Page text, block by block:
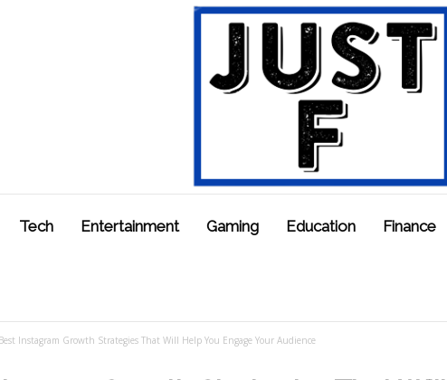
Tech Entertainment Gaming Education Finance
Instagram Growth Strategies That Will Help You Engage Your Audience